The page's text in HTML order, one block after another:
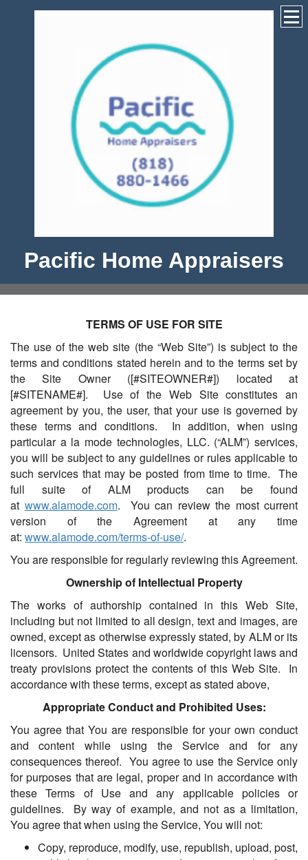
Pacific Home Appraisers
TERMS OF USE FOR SITE
The use of the web site (the “Web Site”) is subject to the
terms and conditions stated herein and to the terms set by
the Site Owner ([#SITEOWNER#]) located at
[#SITENAME#]. Use of the Web Site constitutes an
agreement by you, the user, that your use is governed by
these terms and conditions. In addition, when using
particular a la mode technologies, LLC. (“ALM”) services,
you will be subject to any guidelines or rules applicable to
such services that may be posted from time to time. The
full suite of ALM products can be found
at www.alamode.com. You can review the most current
version of the Agreement at any time
at: www.alamode.com/terms-of-use/.
You are responsible for regularly reviewing this Agreement.
Ownership of Intellectual Property
The works of authorship contained in this Web Site,
including but not limited to all design, text and images, are
owned, except as otherwise expressly stated, by ALM or its
licensors. United States and worldwide copyright laws and
treaty provisions protect the contents of this Web Site. In
accordance with these terms, except as stated above,
Appropriate Conduct and Prohibited Uses:
You agree that You are responsible for your own conduct
and content while using the Service and for any
consequences thereof. You agree to use the Service only
for purposes that are legal, proper and in accordance with
these Terms of Use and any applicable policies or
guidelines. By way of example, and not as a limitation,
You agree that when using the Service, You will not:
Copy, reproduce, modify, use, republish, upload, post,